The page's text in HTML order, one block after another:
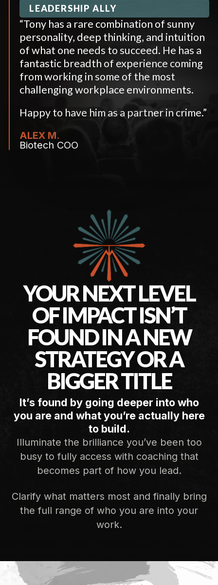
LEADERSHIP ALLY
“Tony has a rare combination of sunny
personality, deep thinking, and intuition
of what one needs to succeed. He has a
fantastic breadth of experience coming
from working in some of the most
challenging workplace environments.
Happy to have him as a partner in crime.”
ALEX M.
Biotech COO
YOUR NEXT LEVEL
OF IMPACT ISN’T
FOUND IN A NEW
STRATEGY OR A
BIGGER TITLE
It’s found by going deeper into who
you are and what you’re actually here
to build.
Illuminate the brilliance you’ve been too
busy to fully access with coaching that
becomes part of how you lead.
Clarify what matters most and finally bring
the full range of who you are into your
work.